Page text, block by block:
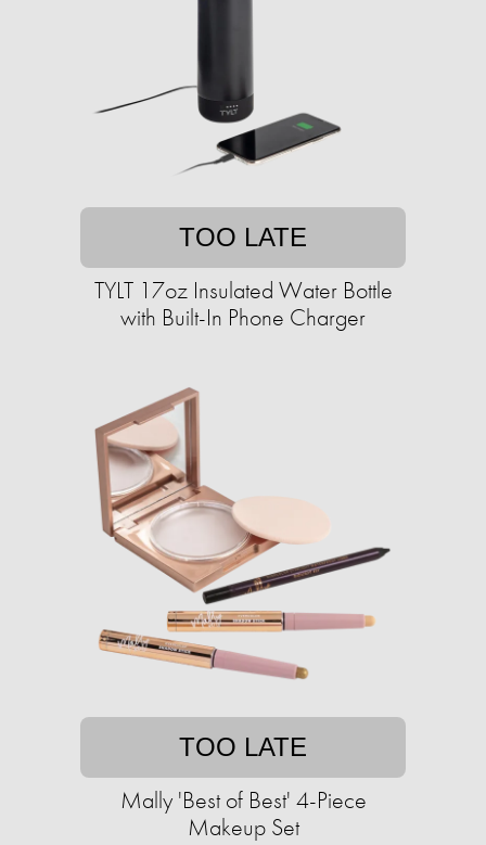
TOO LATE
TYLT 17oz Insulated Water Bottle
with Built-In Phone Charger
TOO LATE
Mally 'Best of Best' 4-Piece
Makeup Set